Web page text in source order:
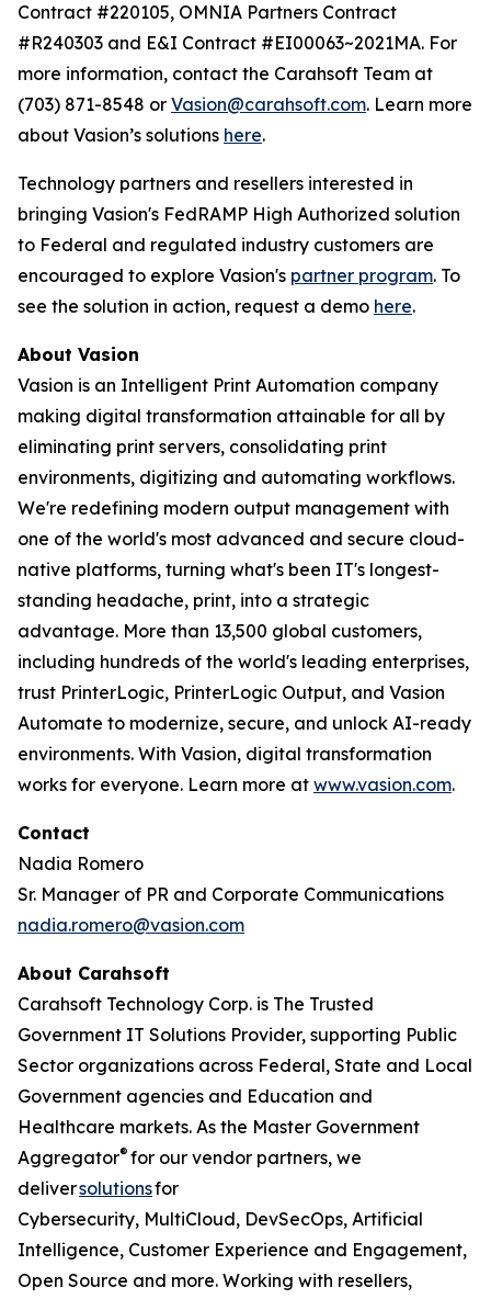
Contract #220105, OMNIA Partners Contract
#R240303 and E&I Contract #EI00063~2021MA. For
more information, contact the Carahsoft Team at
(703) 871-8548 or Vasion@carahsoft.com. Learn more
about Vasion’s solutions here.
Technology partners and resellers interested in
bringing Vasion's FedRAMP High Authorized solution
to Federal and regulated industry customers are
encouraged to explore Vasion's partner program. To
see the solution in action, request a demo here.
About Vasion
Vasion is an Intelligent Print Automation company
making digital transformation attainable for all by
eliminating print servers, consolidating print
environments, digitizing and automating workflows.
We're redefining modern output management with
one of the world's most advanced and secure cloud-
native platforms, turning what's been IT's longest-
standing headache, print, into a strategic
advantage. More than 13,500 global customers,
including hundreds of the world's leading enterprises,
trust PrinterLogic, PrinterLogic Output, and Vasion
Automate to modernize, secure, and unlock AI-ready
environments. With Vasion, digital transformation
works for everyone. Learn more at www.vasion.com.
Contact
Nadia Romero
Sr. Manager of PR and Corporate Communications
nadia.romero@vasion.com
About Carahsoft
Carahsoft Technology Corp. is The Trusted
Government IT Solutions Provider, supporting Public
Sector organizations across Federal, State and Local
Government agencies and Education and
Healthcare markets. As the Master Government
Aggregator® for our vendor partners, we
deliversolutionsfor
Cybersecurity, MultiCloud, DevSecOps, Artificial
Intelligence, Customer Experience and Engagement,
Open Source and more. Working with resellers,